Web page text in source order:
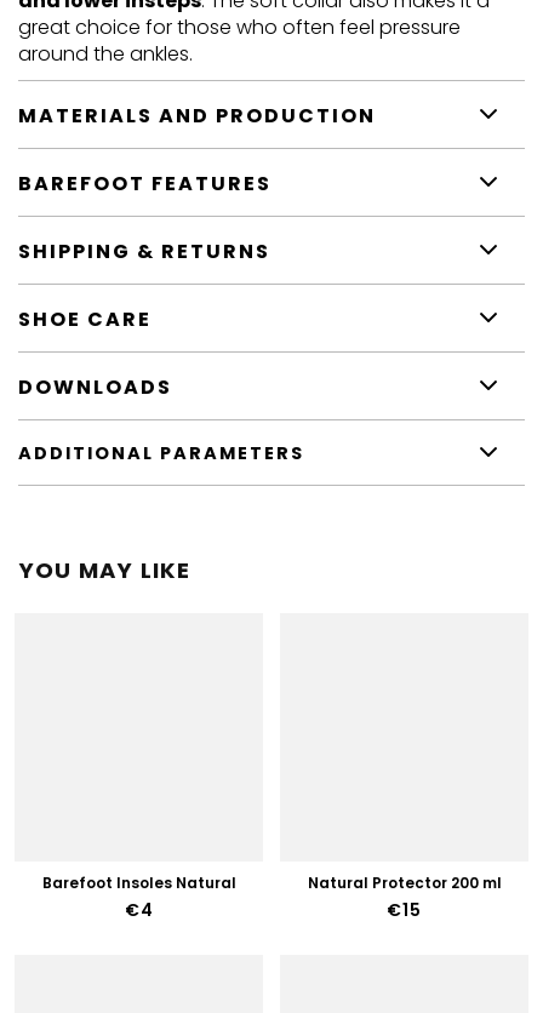
great choice for those who often feel pressure
around the ankles.
MATERIALS AND PRODUCTION
BAREFOOT FEATURES
SHIPPING & RETURNS
SHOE CARE
DOWNLOADS
ADDITIONAL PARAMETERS
YOU MAY LIKE
Barefoot Insoles Natural
€4
Natural Protector 200 ml
€15